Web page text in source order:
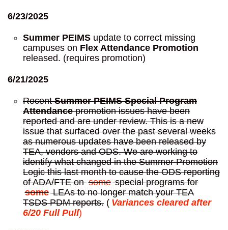
6/23/2025
Summer PEIMS update to correct missing
campuses on Flex Attendance Promotion
released. (requires promotion)
6/21/2025
RecentSummer PEIMS Special Program
Attendancepromotion issues have been
reported and are under review. This is a new
issue that surfaced over the past several weeks
as numerous updates have been released by
TEA, vendors and ODS. We are working to
identify what changed in the Summer Promotion
Logic this last month to cause the ODS reporting
of ADA/FTE onsomespecial programs for
someLEAs to no longer match your TEA
TSDS PDM reports. ( Variances cleared after
6/20 Full Pull)